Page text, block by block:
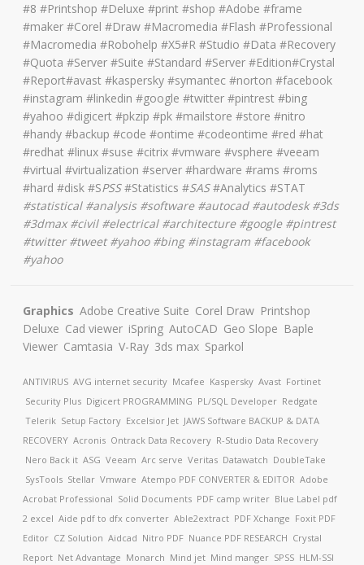
#8 #Printshop #Deluxe #print #shop #Adobe #frame
#maker #Corel #Draw #Macromedia #Flash #Professional
#Macromedia #Robohelp #X5#R #Studio #Data #Recovery
#Quota #Server #Suite #Standard #Server #Edition#Crystal
#Report#avast #kaspersky #symantec #norton #facebook
#instagram #linkedin #google #twitter #pintrest #bing
#yahoo #digicert #pkzip #pk #mailstore #store #nitro
#handy #backup #code #ontime #codeontime #red #hat
#redhat #linux #suse #citrix #vmware #vsphere #veeam
#virtual #virtualization #server #hardware #rams #roms
#hard #disk #SPSS#Statistics #SAS#Analytics #STAT
#statistical #analysis #software #autocad #autodesk #3ds
#3dmax #civil #electrical #architecture #google #pintrest
#twitter #tweet #yahoo #bing #instagram #facebook
#yahoo
Graphics Adobe Creative Suite Corel Draw Printshop
Deluxe Cad viewer iSpring AutoCAD Geo Slope Baple
Viewer Camtasia V-Ray 3ds max Sparkol
ANTIVIRUS AVG internet security Mcafee Kaspersky Avast Fortinet
Security Plus Digicert PROGRAMMING PL/SQL Developer Redgate
Telerik Setup Factory Excelsior Jet JAWS Software BACKUP & DATA
RECOVERY Acronis Ontrack Data Recovery R-Studio Data Recovery
Nero Back it ASG Veeam Arc serve Veritas Datawatch DoubleTake
SysTools Stellar Vmware Atempo PDF CONVERTER & EDITOR Adobe
Acrobat Professional Solid Documents PDF camp writer Blue Label pdf
2 excel Aide pdf to dfx converter Able2extract PDF Xchange Foxit PDF
Editor CZ Solution Aidcad Nitro PDF Nuance PDF RESEARCH Crystal
Report Net Advantage Monarch Mind jet Mind manger SPSS HLM-SSI